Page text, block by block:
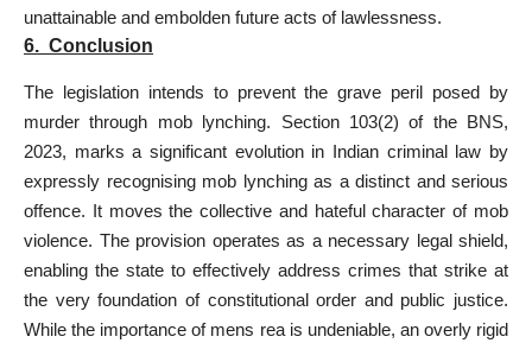
unattainable and embolden future acts of lawlessness.
6. Conclusion
The legislation intends to prevent the grave peril posed by
murder through mob lynching. Section 103(2) of the BNS,
2023, marks a significant evolution in Indian criminal law by
expressly recognising mob lynching as a distinct and serious
offence. It moves the collective and hateful character of mob
violence. The provision operates as a necessary legal shield,
enabling the state to effectively address crimes that strike at
the very foundation of constitutional order and public justice.
While the importance of mens rea is undeniable, an overly rigid